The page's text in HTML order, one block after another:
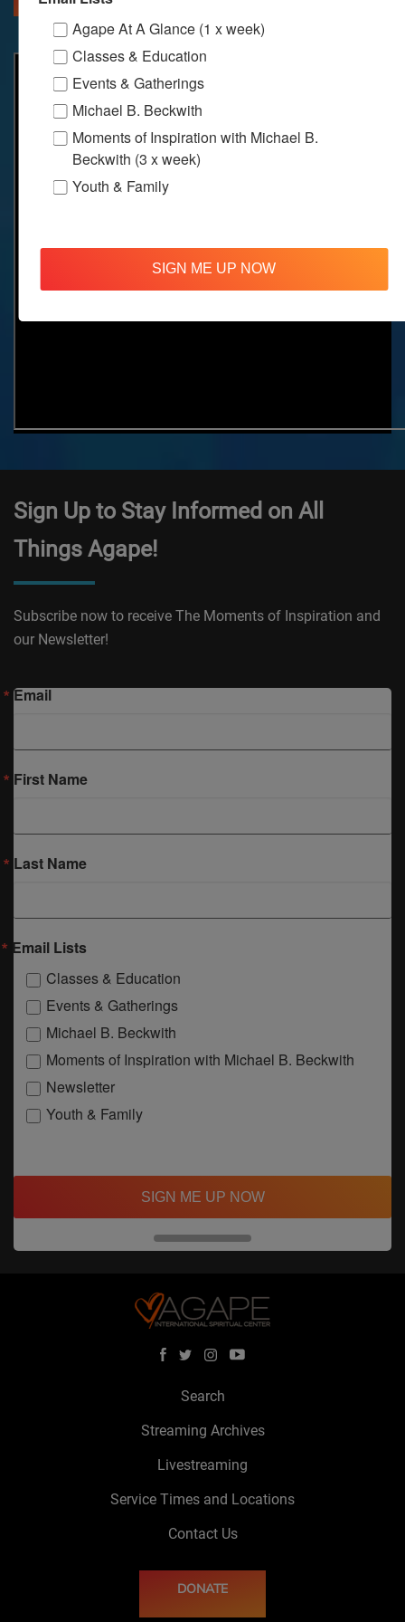
Sign Up to Stay Informed on All
Things Agape!
Subscribe now to receive The Moments of Inspiration and
our Newsletter!
Email
First Name
Last Name
Email Lists
Classes & Education
Events & Gatherings
Michael B. Beckwith
Moments of Inspiration with Michael B. Beckwith
Newsletter
Youth & Family
SIGN ME UP NOW
Search
Streaming Archives
Livestreaming
Service Times and Locations
Contact Us
DONATE
Agape At A Glance (1 x week)
Classes & Education
Events & Gatherings
Michael B. Beckwith
Moments of Inspiration with Michael B.
Beckwith (3 x week)
Youth & Family
SIGN ME UP NOW